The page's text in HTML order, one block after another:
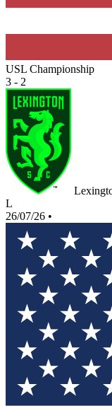
USL Championship
3 - 2
L
26/07/26 •